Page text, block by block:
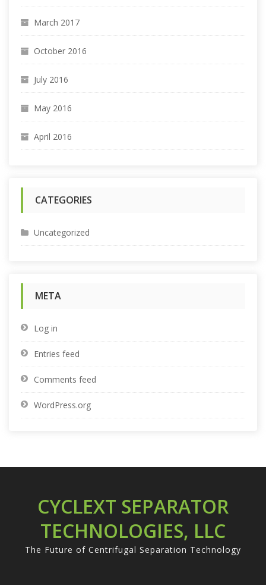
March 2017
October 2016
July 2016
May 2016
April 2016
CATEGORIES
Uncategorized
META
Log in
Entries feed
Comments feed
WordPress.org
CYCLEXT SEPARATOR
TECHNOLOGIES, LLC
The Future of Centrifugal Separation Technology